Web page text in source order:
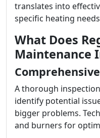
translates into
specific heating
What Does
Maintenance
A thorough
identify potential
bigger problems.
and burners for